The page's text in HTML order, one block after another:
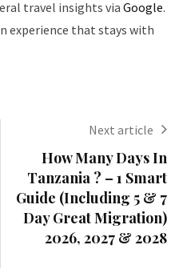
travel insights via Google.
experience that stays with
Next article
How Many Days In
Tanzania ? – 1 Smart
Guide (Including 5 & 7
Day Great Migration)
2026, 2027 & 2028